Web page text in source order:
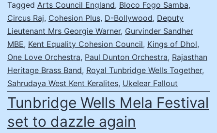
Tagged Arts Council England, Bloco Fogo Samba,
Circus Raj, Cohesion Plus, D-Bollywood, Deputy
Lieutenant Mrs Georgie Warner, Gurvinder Sandher
MBE, Kent Equality Cohesion Council, Kings of Dhol,
One Love Orchestra, Paul Dunton Orchestra, Rajasthan
Heritage Brass Band, Royal Tunbridge Wells Together,
Sahrudaya West Kent Keralites, Ukelear Fallout
Tunbridge Wells Mela Festival
set to dazzle again